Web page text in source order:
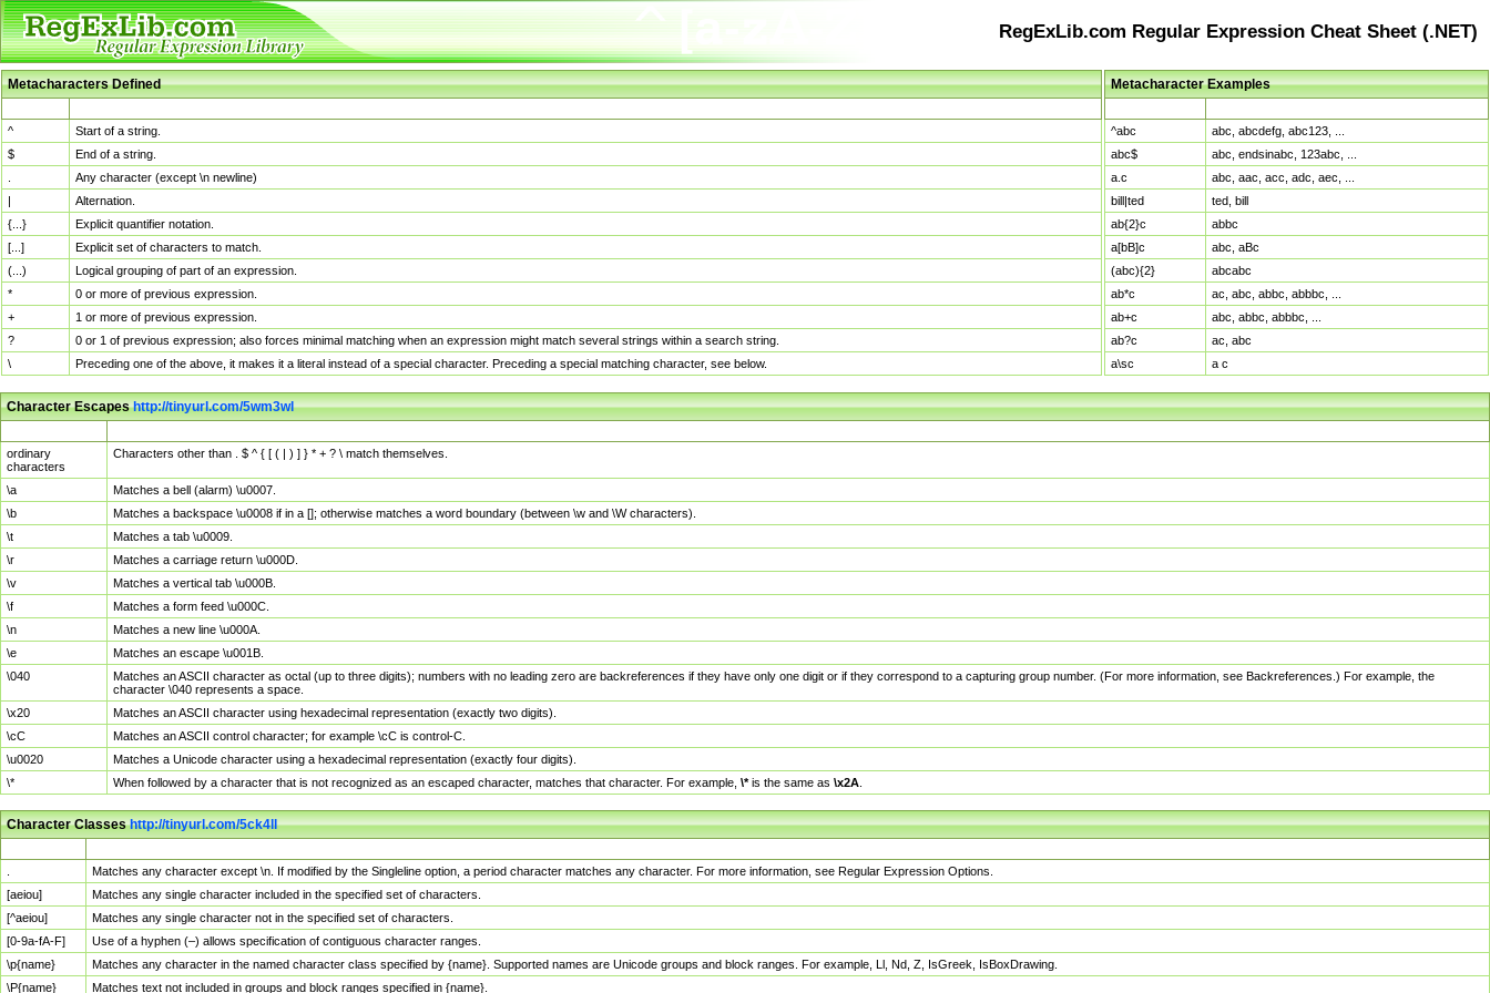
RegExLib.com Regular Expression Cheat Sheet (.NET)
Metacharacters Defined
^
Start of a string.
$
End of a string.
Any character (except \n newline)
|
Alternation.
{...}
Explicit quantifier notation.
[...]
Explicit set of characters to match.
(...)
Logical grouping of part of an expression.
*
0 or more of previous expression.
+
1 or more of previous expression.
?
0 or 1 of previous expression; also forces minimal matching when an expression might match several strings within a search string.
\
Preceding one of the above, it makes it a literal instead of a special character. Preceding a special matching character, see below.
Metacharacter Examples
^abc
abc, abcdefg, abc123, ...
abc$
abc, endsinabc, 123abc, ...
a.c
abc, aac, acc, adc, aec, ...
bill|ted
ted, bill
ab{2}c
abbc
a[bB]c
abc, aBc
(abc){2}
abcabc
ab*c
ac, abc, abbc, abbbc, ...
ab+c
abc, abbc, abbbc, ...
ab?c
ac, abc
a\sc
a c
Character Escapeshttp://tinyurl.com/5wm3wl
ordinary
characters
Characters other than . $ ^ { [ ( | ) ] } * + ? \ match themselves.
\a
Matches a bell (alarm) \u0007.
\b
Matches a backspace \u0008 if in a []; otherwise matches a word boundary (between \w and \W characters).
\t
Matches a tab \u0009.
\r
Matches a carriage return \u000D.
\v
Matches a vertical tab \u000B.
\f
Matches a form feed \u000C.
\n
Matches a new line \u000A.
\e
Matches an escape \u001B.
\040
Matches an ASCII character as octal (up to three digits); numbers with no leading zero are backreferences if they have only one digit or if they correspond to a capturing group number. (For more information, see Backreferences.) For example, the
character \040 represents a space.
\x20
Matches an ASCII character using hexadecimal representation (exactly two digits).
\cC
Matches an ASCII control character; for example \cC is control-C.
\u0020
Matches a Unicode character using a hexadecimal representation (exactly four digits).
\*
When followed by a character that is not recognized as an escaped character, matches that character. For example, \*is the same as \x2A
Character Classeshttp://tinyurl.com/5ck4ll
Matches any character except \n. If modified by the Singleline option, a period character matches any character. For more information, see Regular Expression Options.
[aeiou]
Matches any single character included in the specified set of characters.
[^aeiou]
Matches any single character not in the specified set of characters.
[0-9a-fA-F]
Use of a hyphen (–) allows specification of contiguous character ranges.
\p{name}
Matches any character in the named character class specified by {name}. Supported names are Unicode groups and block ranges. For example, Ll, Nd, Z, IsGreek, IsBoxDrawing.
\P{name}
Matches text not included in groups and block ranges specified in {name}.